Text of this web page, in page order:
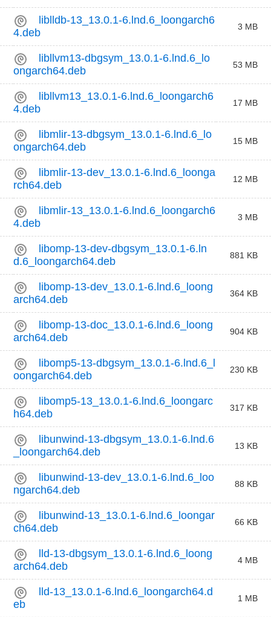
liblldb-13_13.0.1-6.lnd.6_loongarch6
4.deb
3 MB
libllvm13-dbgsym_13.0.1-6.lnd.6_lo
ongarch64.deb
53 MB
libllvm13_13.0.1-6.lnd.6_loongarch6
4.deb
17 MB
libmlir-13-dbgsym_13.0.1-6.lnd.6_lo
ongarch64.deb
15 MB
libmlir-13-dev_13.0.1-6.lnd.6_loonga
rch64.deb
12 MB
libmlir-13_13.0.1-6.lnd.6_loongarch6
4.deb
3 MB
libomp-13-dev-dbgsym_13.0.1-6.ln
d.6_loongarch64.deb
881 KB
libomp-13-dev_13.0.1-6.lnd.6_loong
arch64.deb
364 KB
libomp-13-doc_13.0.1-6.lnd.6_loong
arch64.deb
904 KB
libomp5-13-dbgsym_13.0.1-6.lnd.6_l
oongarch64.deb
230 KB
libomp5-13_13.0.1-6.lnd.6_loongarc
h64.deb
317 KB
libunwind-13-dbgsym_13.0.1-6.lnd.6
_loongarch64.deb
13 KB
libunwind-13-dev_13.0.1-6.lnd.6_loo
ngarch64.deb
88 KB
libunwind-13_13.0.1-6.lnd.6_loongar
ch64.deb
66 KB
lld-13-dbgsym_13.0.1-6.lnd.6_loong
arch64.deb
4 MB
lld-13_13.0.1-6.lnd.6_loongarch64.d
eb
1 MB